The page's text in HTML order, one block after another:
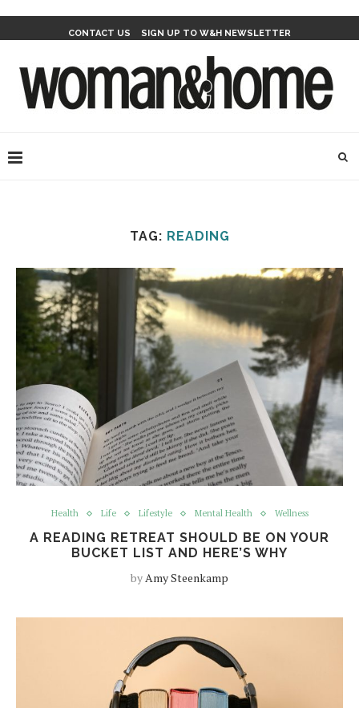
CONTACT US SIGN UP TO W&H NEWSLETTER
TAG: READING
Health Life Lifestyle Mental Health Wellness
A READING RETREAT SHOULD BE ON YOUR
BUCKET LIST AND HERE’S WHY
byAmy Steenkamp